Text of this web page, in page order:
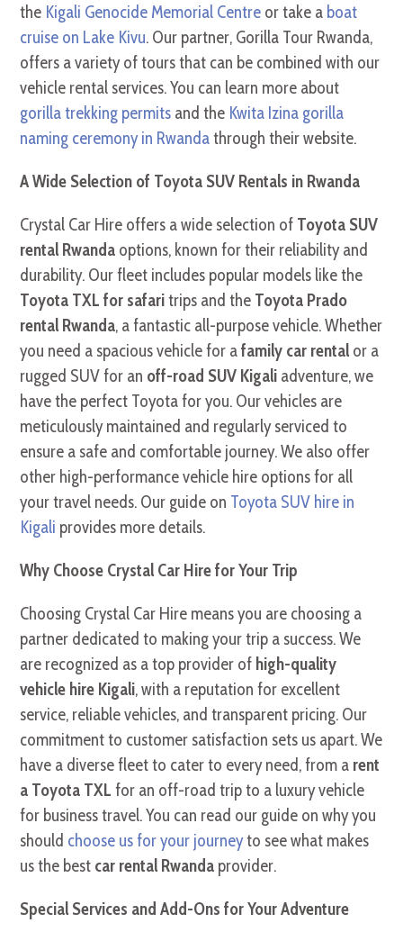
the Kigali Genocide Memorial Centre or take a boat
cruise on Lake Kivu. Our partner, Gorilla Tour Rwanda,
offers a variety of tours that can be combined with our
vehicle rental services. You can learn more about
gorilla trekking permits and the Kwita Izina gorilla
naming ceremony in Rwandathrough their website.
A Wide Selection of Toyota SUV Rentals in Rwanda
Crystal Car Hire offers a wide selection of Toyota SUV
rental Rwanda options, known for their reliability and
durability. Our fleet includes popular models like the
Toyota TXL for safaritrips and the Toyota Prado
rental Rwanda, a fantastic all-purpose vehicle. Whether
you need a spacious vehicle for afamily car rental or a
rugged SUV for an off-road SUV Kigali adventure, we
have the perfect Toyota for you. Our vehicles are
meticulously maintained and regularly serviced to
ensure a safe and comfortable journey. We also offer
other high-performance vehicle hire options for all
your travel needs. Our guide on Toyota SUV hire in
Kigali provides more details.
Why Choose Crystal Car Hire for Your Trip
Choosing Crystal Car Hire means you are choosing a
partner dedicated to making your trip a success. We
are recognized as a top provider of high-quality
vehicle hire Kigali, with a reputation for excellent
service, reliable vehicles, and transparent pricing. Our
commitment to customer satisfaction sets us apart. We
have a diverse fleet to cater to every need, from a rent
a Toyota TXL for an off-road trip to a luxury vehicle
for business travel. You can read our guide on why you
should choose us for your journeyto see what makes
us the best car rental Rwanda provider.
Special Services and Add-Ons for Your Adventure